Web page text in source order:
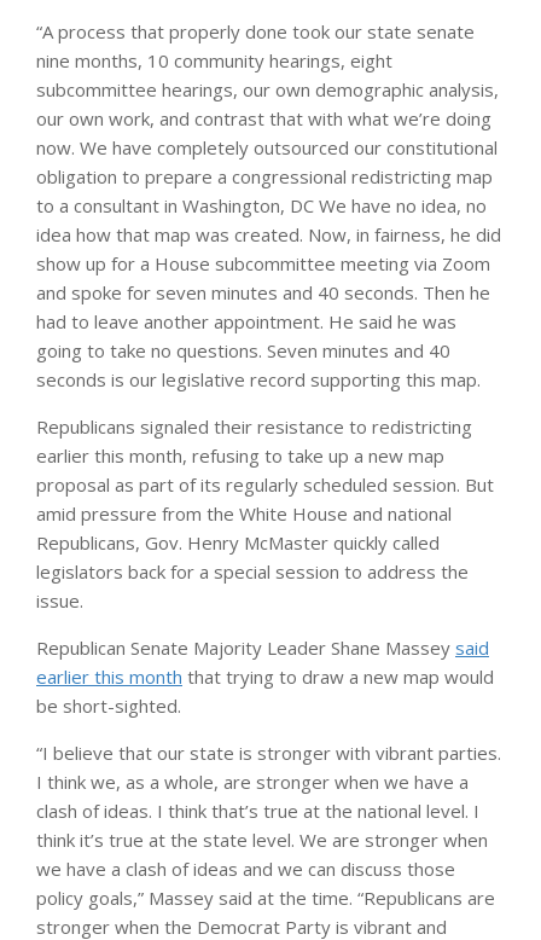
“A process that properly done took our state senate
nine months, 10 community hearings, eight
subcommittee hearings, our own demographic analysis,
our own work, and contrast that with what we’re doing
now. We have completely outsourced our constitutional
obligation to prepare a congressional redistricting map
to a consultant in Washington, DC We have no idea, no
idea how that map was created. Now, in fairness, he did
show up for a House subcommittee meeting via Zoom
and spoke for seven minutes and 40 seconds. Then he
had to leave another appointment. He said he was
going to take no questions. Seven minutes and 40
seconds is our legislative record supporting this map.
Republicans signaled their resistance to redistricting
earlier this month, refusing to take up a new map
proposal as part of its regularly scheduled session. But
amid pressure from the White House and national
Republicans, Gov. Henry McMaster quickly called
legislators back for a special session to address the
issue.
Republican Senate Majority Leader Shane Massey said
earlier this month that trying to draw a new map would
be short-sighted.
“I believe that our state is stronger with vibrant parties.
I think we, as a whole, are stronger when we have a
clash of ideas. I think that’s true at the national level. I
think it’s true at the state level. We are stronger when
we have a clash of ideas and we can discuss those
policy goals,” Massey said at the time. “Republicans are
stronger when the Democrat Party is vibrant and